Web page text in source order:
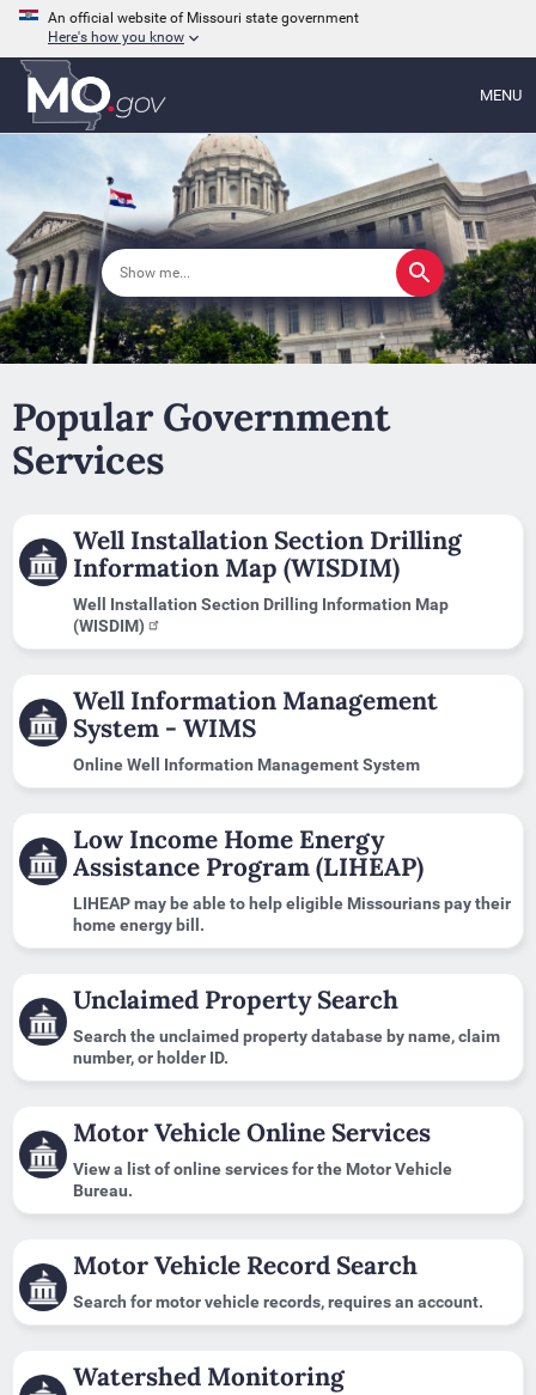
An official website of Missouri state government
Here's how you know
MENU
Popular Government
Services
Well Installation Section Drilling
Information Map (WISDIM)
Well Installation Section Drilling Information Map
(WISDIM)
Well Information Management
System - WIMS
Online Well Information Management System
Low Income Home Energy
Assistance Program (LIHEAP)
LIHEAP may be able to help eligible Missourians pay their
home energy bill.
Unclaimed Property Search
Search the unclaimed property database by name, claim
number, or holder ID.
Motor Vehicle Online Services
View a list of online services for the Motor Vehicle
Bureau.
Motor Vehicle Record Search
Search for motor vehicle records, requires an account.
Watershed Monitoring